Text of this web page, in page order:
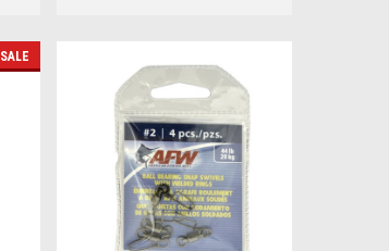
SALE